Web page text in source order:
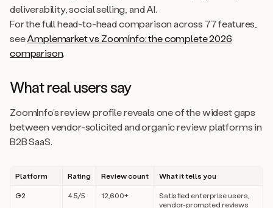
deliverability, social selling, and AI.
For the full head-to-head comparison across 77 features,
seeAmplemarket vs ZoomInfo: the complete 2026
comparison.
What real users say
ZoomInfo’s review profile reveals one of the widest gaps
between vendor-solicited and organic review platforms in
B2B SaaS.
Platform Rating Review count What it tells you
G2 4.5/5 12,600+
Satisfied enterprise users,
vendor-prompted reviews